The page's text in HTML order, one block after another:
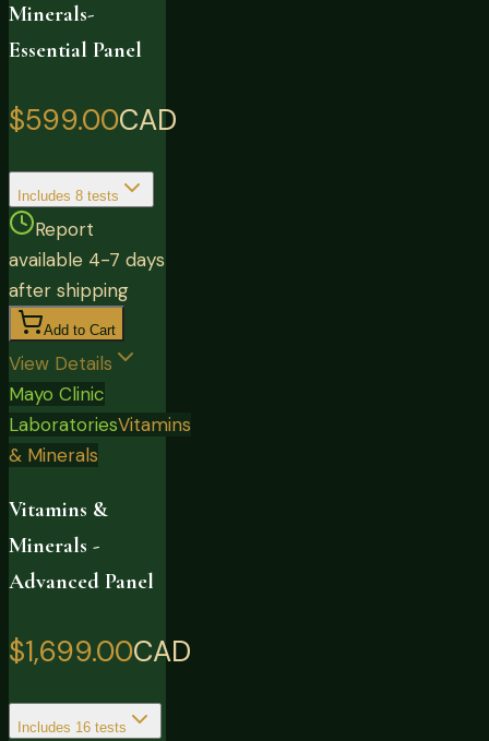
Minerals-
Essential Panel
$599.00CAD
Includes 8 tests
Report
available 4-7 days
after shipping
Add to Cart
View Details
Mayo Clinic
LaboratoriesVitamins
& Minerals
Vitamins &
Minerals -
Advanced Panel
$1,699.00CAD
Includes 16 tests